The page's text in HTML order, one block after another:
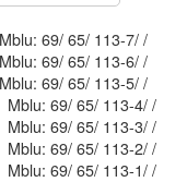
Mblu: 69/ 65/ 113-7/ /
Mblu: 69/ 65/ 113-6/ /
Mblu: 69/ 65/ 113-5/ /
Mblu: 69/ 65/ 113-4/ /
Mblu: 69/ 65/ 113-3/ /
Mblu: 69/ 65/ 113-2/ /
Mblu: 69/ 65/ 113-1/ /